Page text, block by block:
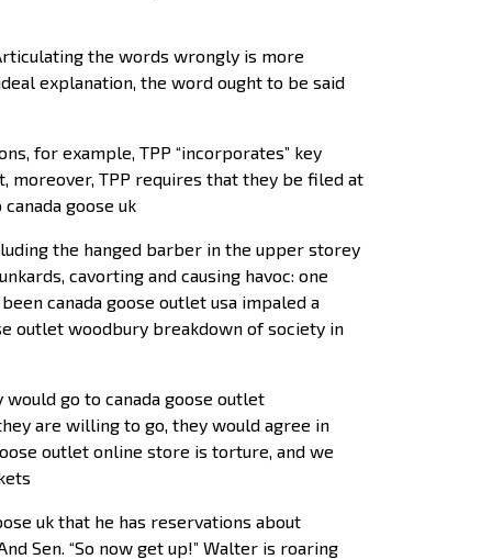
the words wrongly is more
explanation, the word ought to be said
for example, TPP “incorporates” key
moreover, TPP requires that they be filed at
goose uk
the hanged barber in the upper storey
cavorting and causing havoc: one
canada goose outlet usa impaled a
outlet woodbury breakdown of society in
go to canada goose outlet
are willing to go, they would agree in
outlet online store is torture, and we
uk that he has reservations about
Sen. “So now get up!” Walter is roaring